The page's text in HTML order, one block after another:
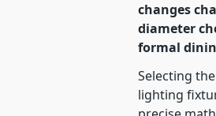
changes
diameter
formal
Selecting
lighting